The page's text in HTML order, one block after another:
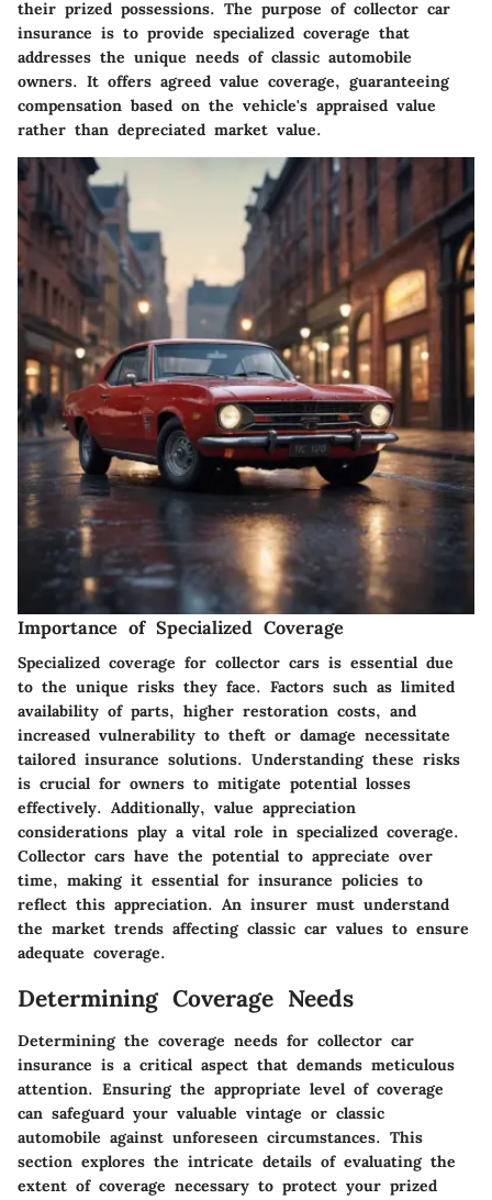
their prized possessions. The purpose of collector car
insurance is to provide specialized coverage that
addresses the unique needs of classic automobile
owners. It offers agreed value coverage, guaranteeing
compensation based on the vehicle's appraised value
rather than depreciated market value.
Importance of Specialized Coverage
Specialized coverage for collector cars is essential due
to the unique risks they face. Factors such as limited
availability of parts, higher restoration costs, and
increased vulnerability to theft or damage necessitate
tailored insurance solutions. Understanding these risks
is crucial for owners to mitigate potential losses
effectively. Additionally, value appreciation
considerations play a vital role in specialized coverage.
Collector cars have the potential to appreciate over
time, making it essential for insurance policies to
reflect this appreciation. An insurer must understand
the market trends affecting classic car values to ensure
adequate coverage.
Determining Coverage Needs
Determining the coverage needs for collector car
insurance is a critical aspect that demands meticulous
attention. Ensuring the appropriate level of coverage
can safeguard your valuable vintage or classic
automobile against unforeseen circumstances. This
section explores the intricate details of evaluating the
extent of coverage necessary to protect your prized